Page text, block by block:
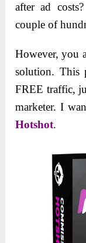
after ad
couple of
However, you
solution. This
FREE traffic,
marketer. I
Hotshot.